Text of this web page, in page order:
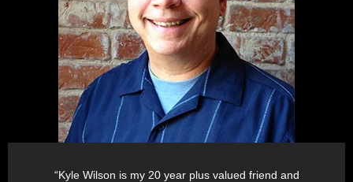
“Kyle Wilson is my 20 year plus valued friend and